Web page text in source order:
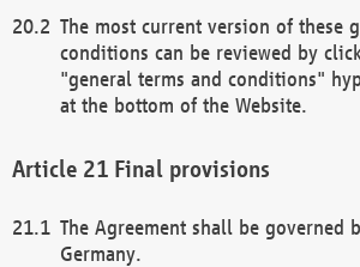
The most current version of these
conditions can be reviewed by
"general terms and conditions"
at the bottom of the Website.
Final provisions
The Agreement shall be governed
Germany.